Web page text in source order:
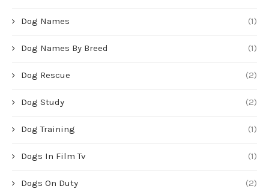
Dog Names (1)
Dog Names By Breed (1)
Dog Rescue (2)
Dog Study (2)
Dog Training (1)
Dogs In Film Tv (1)
Dogs On Duty (2)